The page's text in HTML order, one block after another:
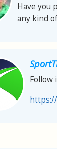
Have you
any kind
Follow